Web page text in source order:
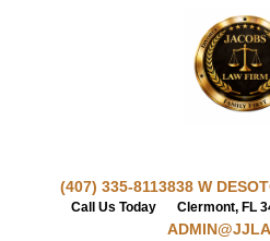
(407) 335-8113
Call Us Today
838 W
Clermont, FL